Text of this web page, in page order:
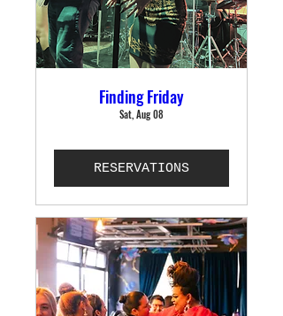
Finding Friday
Sat, Aug 08
RESERVATIONS